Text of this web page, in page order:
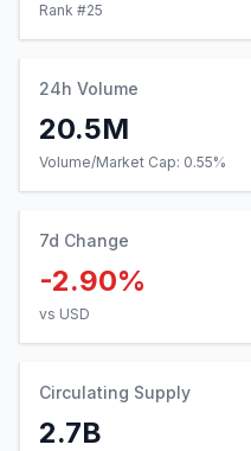
Rank #25
24h Volume
20.5M
Volume/Market Cap: 0.55%
7d Change
-2.90%
vs USD
Circulating Supply
2.7B